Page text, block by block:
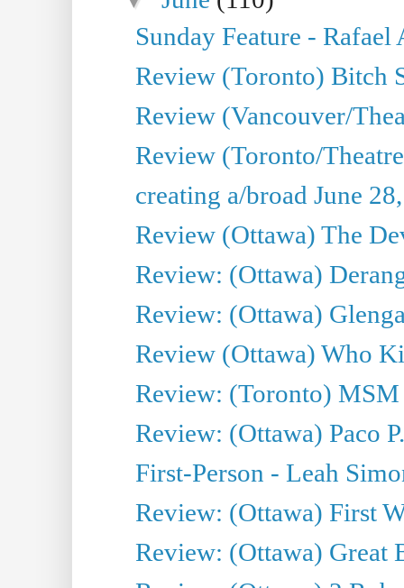
Sunday Feature -
Review (Toronto) Bitch
Review (Vancouver/
Review (Toronto/
creating a/broad June
Review (Ottawa) The
Review: (Ottawa)
Review: (Ottawa)
Review (Ottawa) Who
Review: (Toronto) MSM
Review: (Ottawa) Paco
First-Person - Leah
Review: (Ottawa) First
Review: (Ottawa) Great